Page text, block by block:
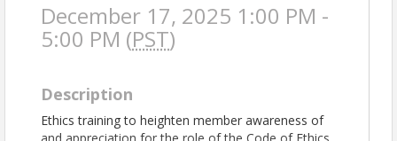
December 17, 2025 1:00 PM -
5:00 PM (PST)
Description
Ethics training to heighten member awareness of